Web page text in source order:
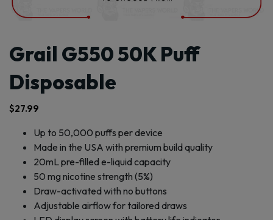
Grail G550 50K Puff
Disposable
$27.99
Up to 50,000 puffs per device
Made in the USA with premium build quality
20mL pre-filled e-liquid capacity
50 mg nicotine strength (5%)
Draw-activated with no buttons
Adjustable airflow for tailored draws